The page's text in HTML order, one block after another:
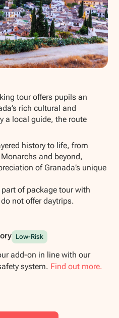
tour offers pupils an
rich cultural and
a local guide, the route
history to life, from
and beyond,
of Granada’s unique
of package tour with
not offer daytrips.
Low-Risk
add-on in line with our
system. Find out more.